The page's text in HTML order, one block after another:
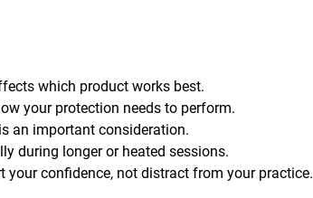
which product works best.
your protection needs to perform.
an important consideration.
during longer or heated sessions.
your confidence, not distract from your practice.